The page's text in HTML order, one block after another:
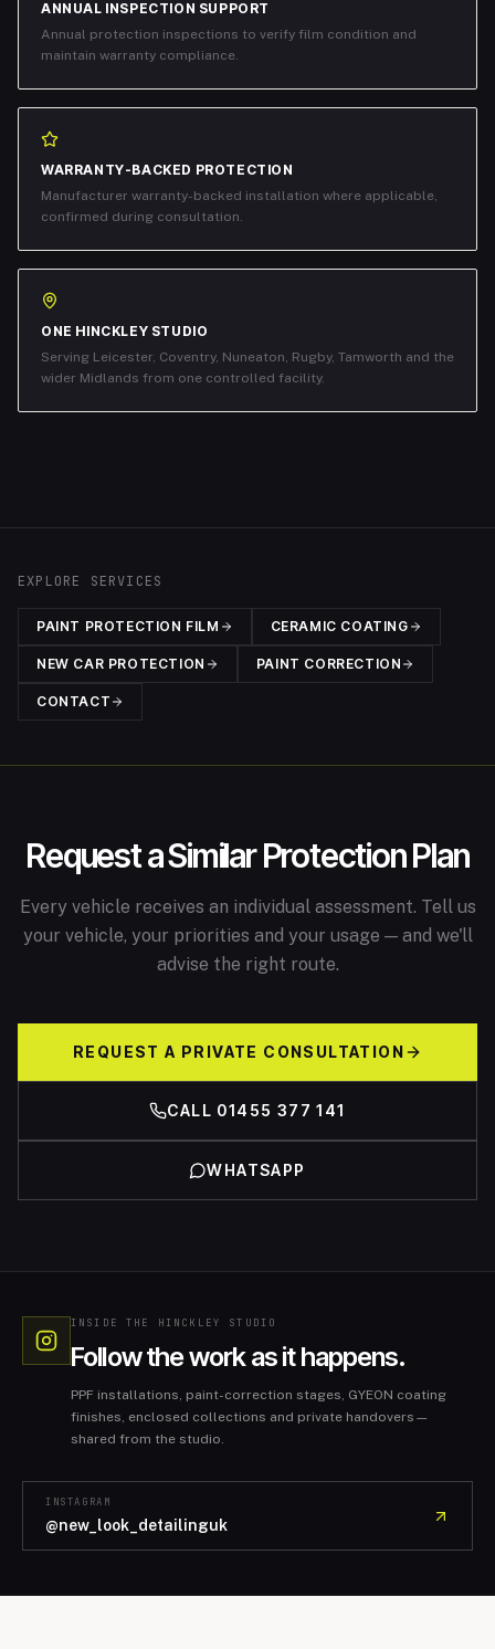
ANNUAL INSPECTION SUPPORT
Annual protection inspections to verify film condition and
maintain warranty compliance.
WARRANTY-BACKED PROTECTION
Manufacturer warranty-backed installation where applicable,
confirmed during consultation.
ONE HINCKLEY STUDIO
Serving Leicester, Coventry, Nuneaton, Rugby, Tamworth and the
wider Midlands from one controlled facility.
EXPLORE SERVICES
PAINT PROTECTION FILM CERAMIC COATING
NEW CAR PROTECTION PAINT CORRECTION
CONTACT
Request a Similar Protection Plan
Every vehicle receives an individual assessment. Tell us
your vehicle, your priorities and your usage — and we'll
advise the right route.
REQUEST A PRIVATE CONSULTATION
CALL 01455 377 141
WHATSAPP
INSIDE THE HINCKLEY STUDIO
Follow the work as it happens.
PPF installations, paint-correction stages, GYEON coating
finishes, enclosed collections and private handovers—
shared from the studio.
INSTAGRAM
@new_look_detailinguk